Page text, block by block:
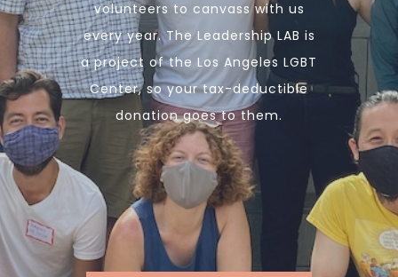
volunteers to canvass with us
every year. The Leadership LAB is
a project of the Los Angeles LGBT
Center, so your tax-deductible
donation goes to them.